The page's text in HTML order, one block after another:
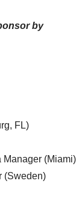
by
FL)
Manager (Miami)
(Sweden)